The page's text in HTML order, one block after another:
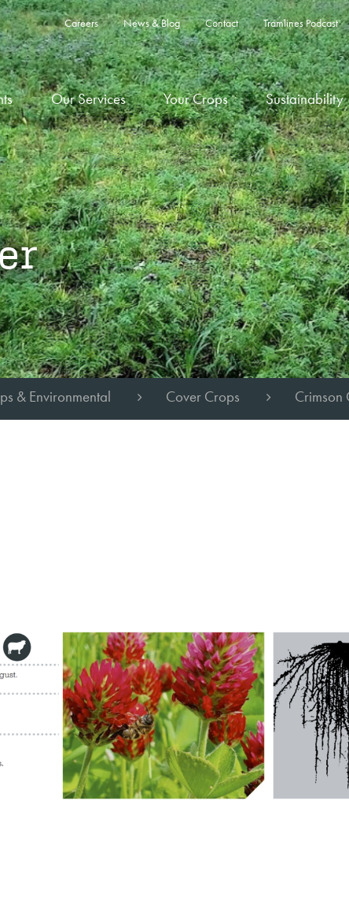
Careers News & Blog Contact Tramlines Podcast
Our Services Your Crops Sustainability
& Environmental Cover Crops Crimson